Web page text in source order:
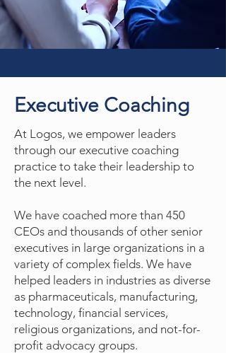
Executive Coaching
At Logos, we empower leaders
through our executive coaching
practice to take their leadership to
the next level.
We have coached more than 450
CEOs and thousands of other senior
executives in large organizations in a
variety of complex fields. We have
helped leaders in industries as diverse
as pharmaceuticals, manufacturing,
technology, financial services,
religious organizations, and not-for-
profit advocacy groups.